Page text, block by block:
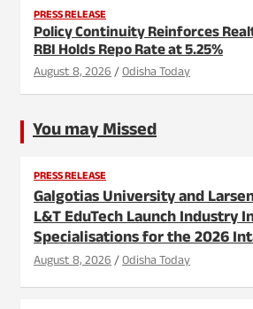
PRESS RELEASE
Policy Continuity Reinforces
RBI Holds Repo Rate at 5.25%
August 8, 2026 Odisha Today
You may Missed
PRESS RELEASE
Galgotias University and
L&T EduTech Launch Industry
Specialisations for the 2026
August 8, 2026 Odisha Today